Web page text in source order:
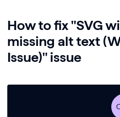
How to fix "SVG
missing alt text
Issue)" issue